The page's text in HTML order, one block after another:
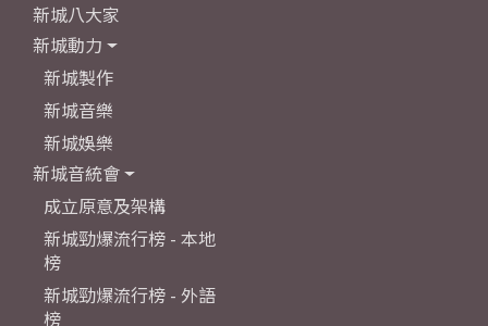
新城八大家
新城動力
新城製作
新城音樂
新城娛樂
新城音統會
成立原意及架構
新城勁爆流行榜 - 本地
榜
新城勁爆流行榜 - 外語
榜